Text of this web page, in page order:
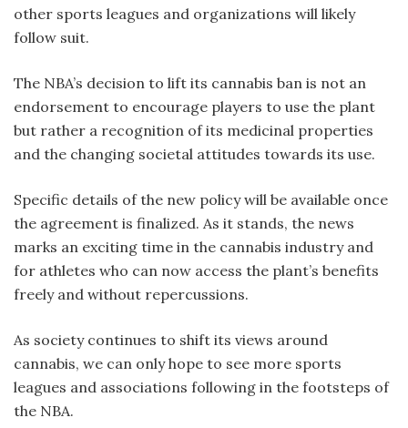
other sports leagues and organizations will likely
follow suit.
The NBA’s decision to lift its cannabis ban is not an
endorsement to encourage players to use the plant
but rather a recognition of its medicinal properties
and the changing societal attitudes towards its use.
Specific details of the new policy will be available once
the agreement is finalized. As it stands, the news
marks an exciting time in the cannabis industry and
for athletes who can now access the plant’s benefits
freely and without repercussions.
As society continues to shift its views around
cannabis, we can only hope to see more sports
leagues and associations following in the footsteps of
the NBA.